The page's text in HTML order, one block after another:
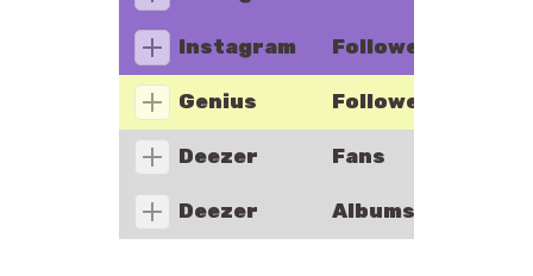
Instagram Followers
Genius Followers
Deezer Fans
Deezer Albums